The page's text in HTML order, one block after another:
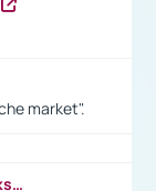
market".
https://writeandimprove.com/workbooks#/wi-workbooks/bdc648bc-b760-4bac-98bc-161a95deff5e